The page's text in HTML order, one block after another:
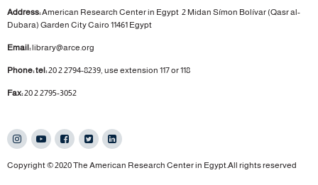
Address:American Research Center in Egypt 2 Midan Símon Bolívar (Qasr al-
Dubara) Garden CityCairo 11461 Egypt
Email:library@arce.org
Phone: tel:20 2 2794-8239, use extension 117 or 118
Fax:20 2 2795-3052
Copyright © 2020 The American Research Center in Egypt.All rights reserved